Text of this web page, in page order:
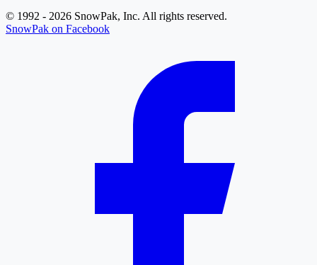
© 1992 - 2026 SnowPak, Inc. All rights reserved.
SnowPak on Facebook